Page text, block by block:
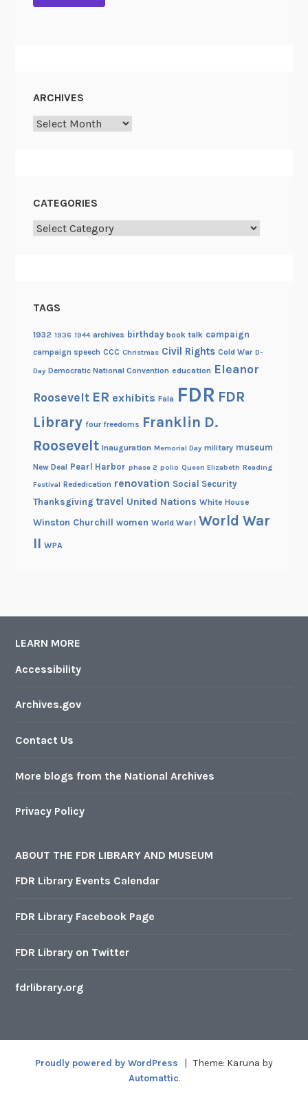
ARCHIVES
Archives
CATEGORIES
Categories
TAGS
1932 1936 1944 archives birthday book talk campaign
campaign speech CCC Christmas Civil Rights Cold War D-
Day Democratic National Convention education Eleanor
Roosevelt ER exhibits Fala FDR FDR
Library four freedoms Franklin D.
Roosevelt Inauguration Memorial Day military museum
New Deal Pearl Harbor phase 2 polio Queen Elizabeth Reading
Festival Rededication renovation Social Security
Thanksgiving travel United Nations White House
Winston Churchill women World War I World War
II WPA
LEARN MORE
Accessibility
Archives.gov
Contact Us
More blogs from the National Archives
Privacy Policy
ABOUT THE FDR LIBRARY AND MUSEUM
FDR Library Events Calendar
FDR Library Facebook Page
FDR Library on Twitter
fdrlibrary.org
Proudly powered by WordPress | Theme: Karuna by
Automattic.